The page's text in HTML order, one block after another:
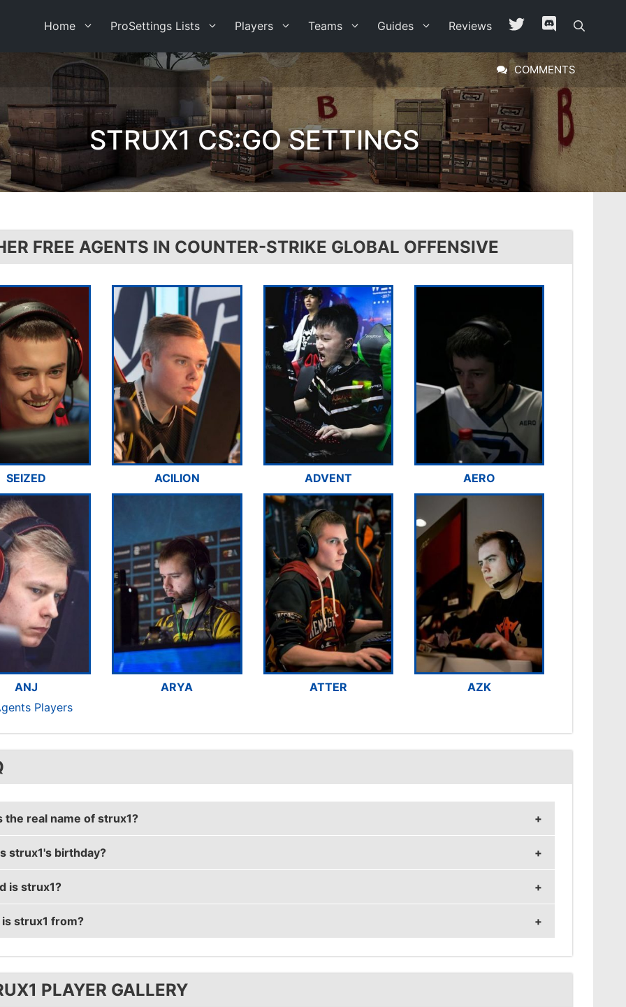
Home ProSettings Lists Players Teams Guides Reviews
COMMENTS
STRUX1 CS:GO SETTINGS
FREE AGENTS IN COUNTER-STRIKE GLOBAL OFFENSIVE
SEIZED ACILION ADVENT AERO
ANJ ARYA ATTER
AZK
Players
the real name of strux1?
real name is Hendrik Goetzendorff.
strux1's birthday?
birthday is on February 9.
is strux1?
35 years old.
strux1 from?
from Germany.
PLAYER GALLERY